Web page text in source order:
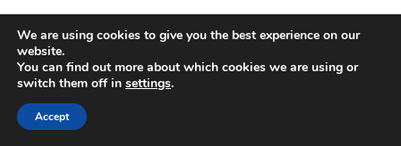
1.collect gifts
3 february 2026
1.collect gifts
We are using cookies to give you the best experience on our
website.
You can find out more about which cookies we are using or
switch them off in settings.
Accept